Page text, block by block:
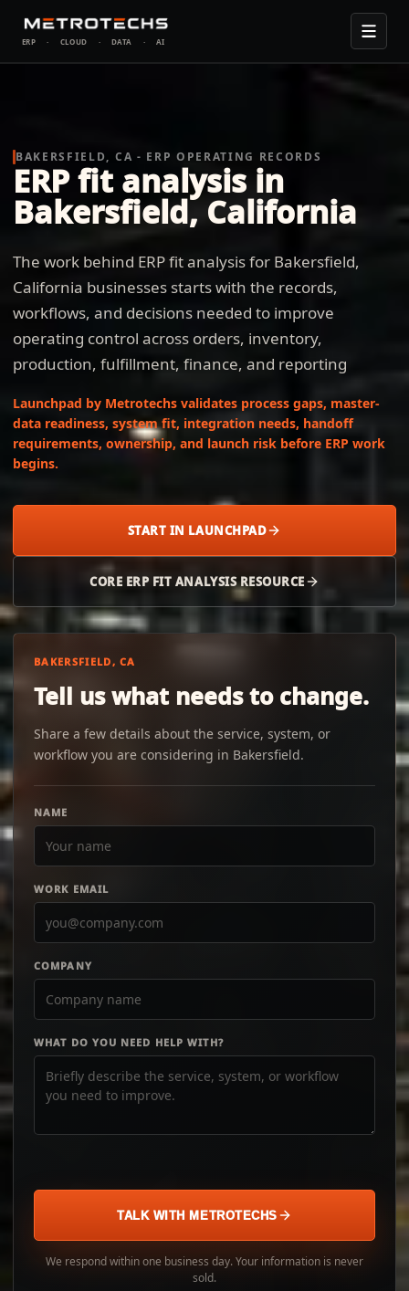
ERP · CLOUD · DATA · AI
BAKERSFIELD, CA - ERP OPERATING RECORDS
ERP fit analysis in
Bakersfield, California
The work behind ERP fit analysis for Bakersfield,
California businesses starts with the records,
workflows, and decisions needed to improve
operating control across orders, inventory,
production, fulfillment, finance, and reporting
Launchpad by Metrotechs validates process gaps, master-
data readiness, system fit, integration needs, handoff
requirements, ownership, and launch risk before ERP work
begins.
START IN LAUNCHPAD
CORE ERP FIT ANALYSIS RESOURCE
BAKERSFIELD, CA
Tell us what needs to change.
Share a few details about the service, system, or
workflow you are considering in Bakersfield.
NAME
WORK EMAIL
COMPANY
WHAT DO YOU NEED HELP WITH?
TALK WITH METROTECHS
We respond within one business day. Your information is never
sold.